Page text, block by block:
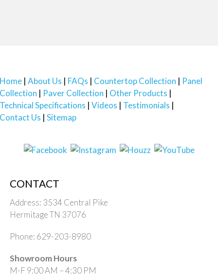
Home About Us FAQs Countertop Collection
Panel
Collection
Paver Collection
Other Products
Technical Specifications
Videos
Testimonials
Contact Us
Sitemap
CONTACT
Address: 3534 Central Pike
Hermitage TN 37076
Phone: 629-203-8980
Showroom Hours
M-F 9:00 AM – 4:30 PM